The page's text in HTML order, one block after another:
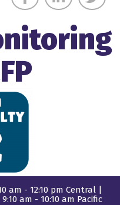
am - 12:10 pm Central |
am - 10:10 am Pacific